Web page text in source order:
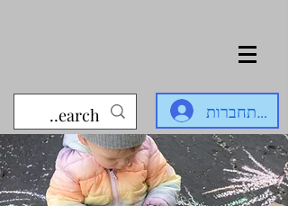
להתחברות